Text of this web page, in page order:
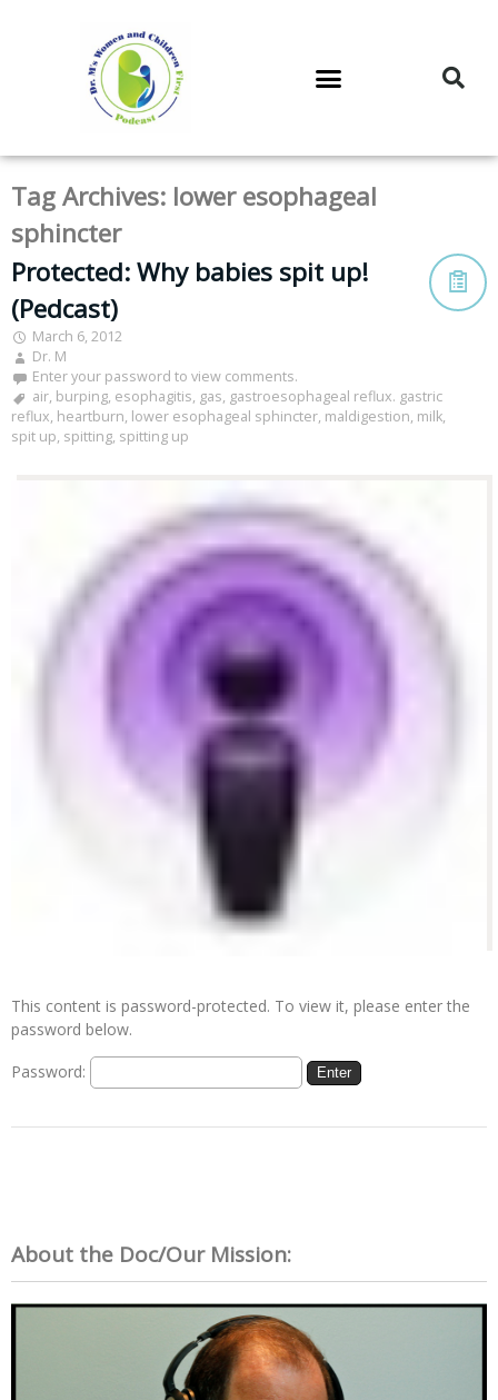
Tag Archives: lower esophageal
sphincter
Protected: Why babies spit up!
(Pedcast)
March 6, 2012
Dr. M
Enter your password to view comments.
air, burping, esophagitis, gas, gastroesophageal reflux. gastric
reflux, heartburn, lower esophageal sphincter, maldigestion, milk,
spit up, spitting, spitting up
This content is password-protected. To view it, please enter the
password below.
Password:
About the Doc/Our Mission: